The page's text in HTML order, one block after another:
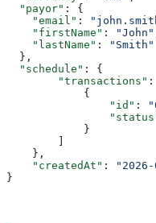
  "payor"
: {
    "email"
:
    "firstName"
: "John"
    "lastName"
:
"Smith"
  },
  "schedule"
: {
        "transactions"
:
            {
                "id"
:
            }
    },
    "createdAt"
:
}